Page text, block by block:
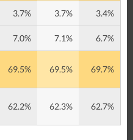
3.7% 3.7% 3.4%
7.0% 7.1% 6.7%
69.5% 69.5% 69.7%
62.2% 62.3% 62.7%